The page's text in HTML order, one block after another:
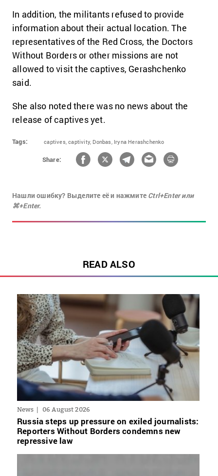
In addition, the militants refused to provide
information about their actual location. The
representatives of the Red Cross, the Doctors
Without Borders or other missions are not
allowed to visit the captives, Gerashchenko
said.
She also noted there was no news about the
release of captives yet.
Tags: captives, captivity, Donbas, Iryna Herashchenko
Share:
Нашли ошибку? Выделите её и нажмите Ctrl+Enter или
⌘+Enter.
READ ALSO
News 06 August 2026
Russia steps up pressure on exiled journalists:
Reporters Without Borders condemns new
repressive law